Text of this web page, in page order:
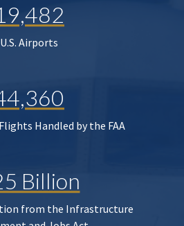
U.S. Airports
Handled by the FAA
Billion
from the Infrastructure